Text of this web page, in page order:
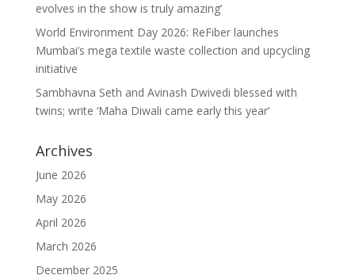
evolves in the show is truly amazing’
World Environment Day 2026: ReFiber launches
Mumbai’s mega textile waste collection and upcycling
initiative
Sambhavna Seth and Avinash Dwivedi blessed with
twins; write ‘Maha Diwali came early this year’
Archives
June 2026
May 2026
April 2026
March 2026
December 2025